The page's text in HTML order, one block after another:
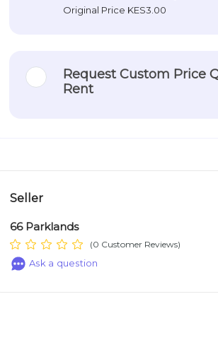
Original Price KES3.00
Request Custom Price
Rent
Seller
66 Parklands
(0 Customer Reviews)
Ask a question